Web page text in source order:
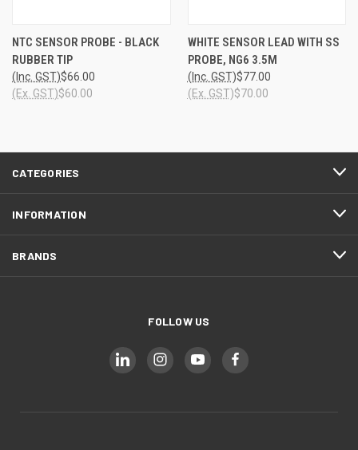
NTC SENSOR PROBE - BLACK
RUBBER TIP
$66.00
(Inc. GST)
$60.00
(Ex. GST)
WHITE SENSOR LEAD WITH SS
PROBE, NG6 3.5M
$77.00
(Inc. GST)
$70.00
(Ex. GST)
CATEGORIES
INFORMATION
BRANDS
FOLLOW US